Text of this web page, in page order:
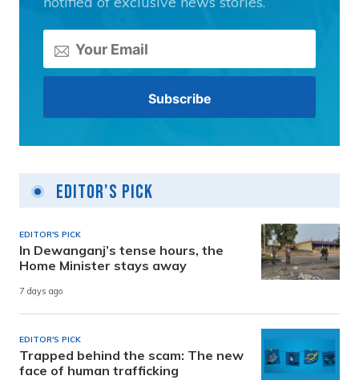
Editor's Pick
EDITOR'S PICK
In Dewanganj’s tense hours, the
Home Minister stays away
7 days ago
EDITOR'S PICK
Trapped behind the scam: The new
face of human trafficking